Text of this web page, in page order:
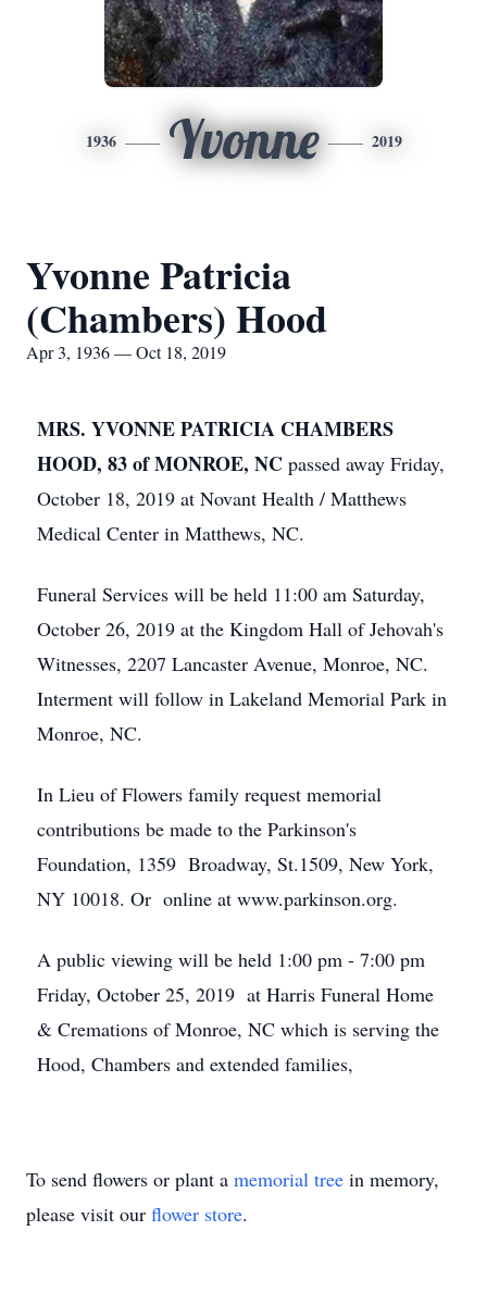
1936 Yvonne 2019
Yvonne Patricia
(Chambers) Hood
Apr 3, 1936 — Oct 18, 2019
MRS. YVONNE PATRICIA CHAMBERS
HOOD, 83 of MONROE, NC passed away Friday,
October 18, 2019 at Novant Health / Matthews
Medical Center in Matthews, NC.
Funeral Services will be held 11:00 am Saturday,
October 26, 2019 at the Kingdom Hall of Jehovah's
Witnesses, 2207 Lancaster Avenue, Monroe, NC.
Interment will follow in Lakeland Memorial Park in
Monroe, NC.
In Lieu of Flowers family request memorial
contributions be made to the Parkinson's
Foundation, 1359 Broadway, St.1509, New York,
NY 10018. Or online at www.parkinson.org.
A public viewing will be held 1:00 pm - 7:00 pm
Friday, October 25, 2019 at Harris Funeral Home
& Cremations of Monroe, NC which is serving the
Hood, Chambers and extended families,
To send flowers or plant a memorial tree in memory,
please visit our flower store.